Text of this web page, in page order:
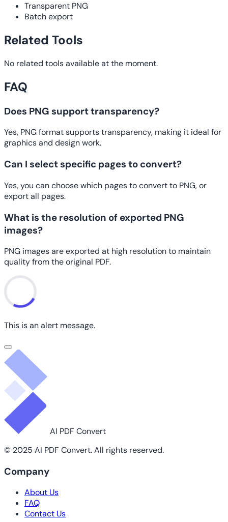
Transparent PNG
Batch export
Related Tools
No related tools available at the moment.
FAQ
Does PNG support transparency?
Yes, PNG format supports transparency, making it ideal for
graphics and design work.
Can I select specific pages to convert?
Yes, you can choose which pages to convert to PNG, or
export all pages.
What is the resolution of exported PNG
images?
PNG images are exported at high resolution to maintain
quality from the original PDF.
This is an alert message.
AI PDF Convert
© 2025 AI PDF Convert. All rights reserved.
Company
About Us
FAQ
Contact Us